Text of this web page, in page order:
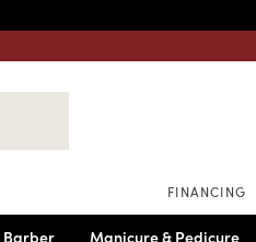
FINANCING
Barber Manicure & Pedicure